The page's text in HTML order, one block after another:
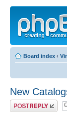
Board index ‹
New
Post a reply